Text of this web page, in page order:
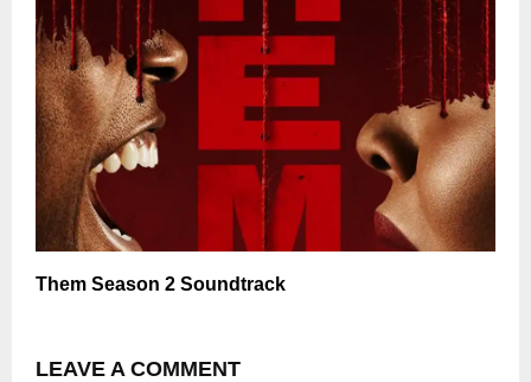
Them Season 2 Soundtrack
LEAVE A COMMENT